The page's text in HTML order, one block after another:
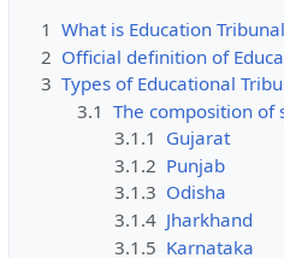
1 What is Education
2 Official definition of
3 Types of Educational
3.1 The composition of
3.1.1 Gujarat
3.1.2 Punjab
3.1.3 Odisha
3.1.4 Jharkhand
3.1.5 Karnataka